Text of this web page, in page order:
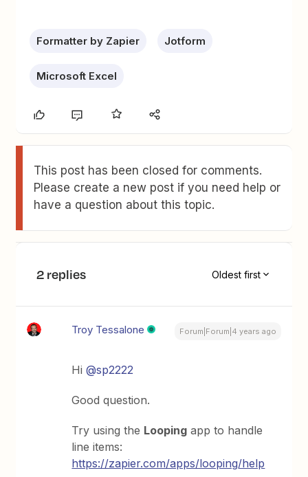
Formatter by Zapier Jotform
Microsoft Excel
This post has been closed for comments.
Please create a new post if you need help or
have a question about this topic.
2 replies Oldest first
Troy Tessalone Forum|Forum|4 years ago
Hi@sp2222
Good question.
Try using the Looping app to handle
line items:
https://zapier.com/apps/looping/help